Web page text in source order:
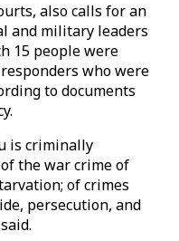
also calls for an
and military leaders
15 people were
who were
to documents
is criminally
the war crime of
of crimes
persecution, and